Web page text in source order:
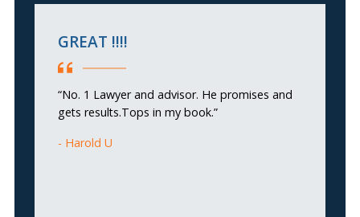
GREAT !!!!
“No. 1 Lawyer and advisor. He promises and
gets results.Tops in my book.”
Harold U